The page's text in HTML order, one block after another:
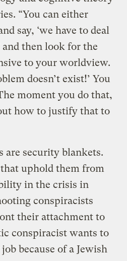
“You can either
say, ‘we have to deal
then look for the
to your worldview.
doesn’t exist!’ You
moment you do that,
how to justify that to
are security blankets.
uphold them from
in the crisis in
conspiracists
their attachment to
conspiracist wants to
because of a Jewish